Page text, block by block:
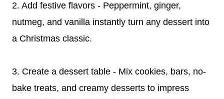
2. Add festive flavors - Peppermint, ginger,
nutmeg, and vanilla instantly turn any dessert into
a Christmas classic.
3. Create a dessert table - Mix cookies, bars, no-
bake treats, and creamy desserts to impress